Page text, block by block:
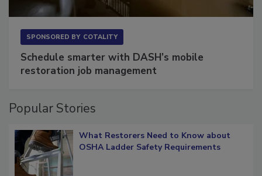
Schedule smarter with DASH’s mobile
What Restorers Need to Know about